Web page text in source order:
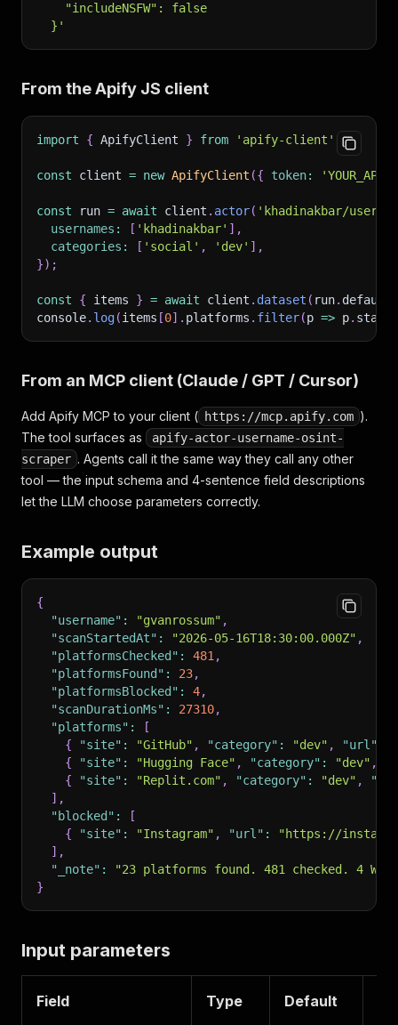
    "includeNSFW": false
  }'
From the Apify JS client
import { ApifyClient } from 'apify-client'
const client = new ApifyClient ({ token:
const run = await client . actor( 'khadinakbar/
usernames : [ 'khadinakbar' ] ,
categories : [ 'social' , 'dev' ] ,
}) ;
const { items } = await client . dataset ( run.
console. log(items [0] . platforms . filter(p => p.
From an MCP client (Claude / GPT / Cursor)
Add Apify MCP to your client ( https://mcp.apify.com ).
The tool surfaces as
apify-actor-username-osint-
scraper . Agents call it the same way they call any other
tool — the input schema and 4-sentence field descriptions
let the LLM choose parameters correctly.
Example output
{
"username" : "gvanrossum" ,
"scanStartedAt" : "2026-05-16T18:30:00.000Z" ,
"platformsChecked" : 481 ,
"platformsFound" : 23,
"platformsBlocked" : 4,
"scanDurationMs" : 27310,
"platforms" :
[
{
"site" : "GitHub" , "category" : "dev" , "url"
{
"site" : "Hugging Face" , "category" : "dev" ,
{
"site" : "Replit.com" , "category" : "dev" ,
] ,
"blocked" :
[
{
"site" : "Instagram" , "url" :
"https://
] ,
"_note" :
"23 platforms found. 481 checked. 4
}
Input parameters
Field Type Default